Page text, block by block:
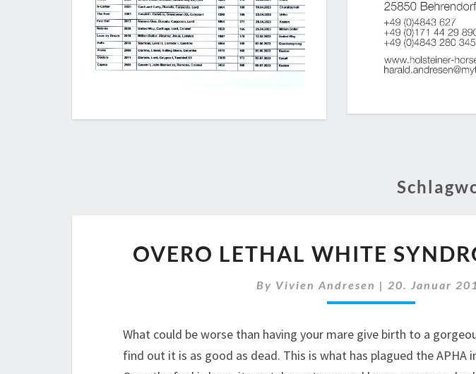
LETHAL
SYNDROME
(OLWS)
OVERO LETHAL WHITE
By Vivien Andresen | 20. Januar
What could be worse than having your mare give birth to a
find out it is as good as dead. This is what has plagued the APHA